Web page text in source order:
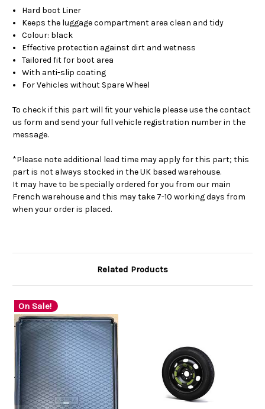
Hard boot Liner
Keeps the luggage compartment area clean and tidy
Colour: black
Effective protection against dirt and wetness
Tailored fit for boot area
With anti-slip coating
For Vehicles without Spare Wheel
To check if this part will fit your vehicle please use the contact
us form and send your full vehicle registration number in the
message.
*Please note additional lead time may apply for this part; this
part is not always stocked in the UK based warehouse.
It may have to be specially ordered for you from our main
French warehouse and this may take 7-10 working days from
when your order is placed.
Related Products
On Sale!